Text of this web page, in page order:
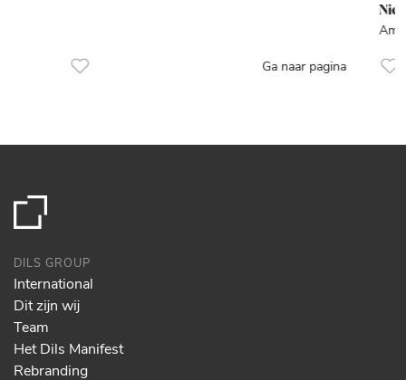
Ga naar pagina
DILS GROUP
International
Dit zijn wij
Team
Het Dils Manifest
Rebranding